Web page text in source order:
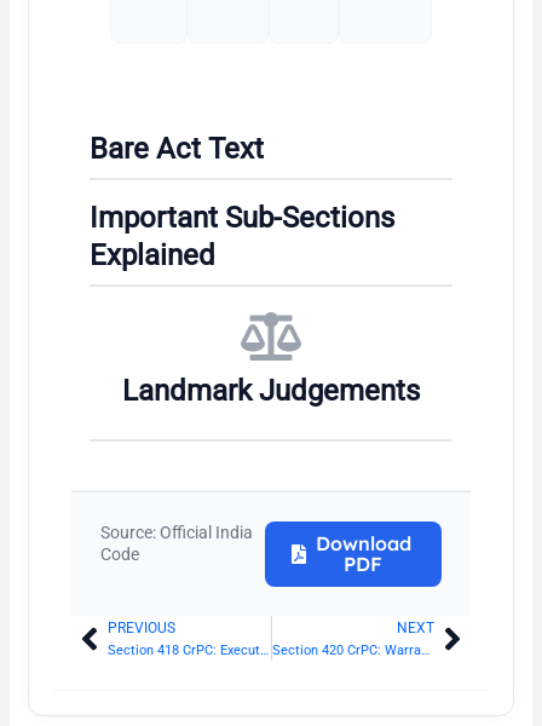
Bare Act Text
Important Sub-Sections
Explained
Landmark Judgements
Source: Official India
Code
Download
PDF
Prev
PREVIOUS
Section 418 CrPC: Execution of sentence of imprisonment
NEXT
Section 420 CrPC: Warrant with whom to be lodged Next